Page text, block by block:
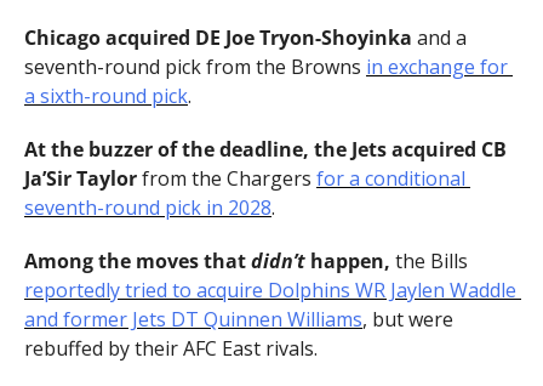
Chicago acquired DE Joe Tryon-Shoyinka and a
seventh-round pick from the Browns in exchange for
a sixth-round pick.
At the buzzer of the deadline, the Jets acquired CB
Ja’Sir Taylor from the Chargers for a conditional
seventh-round pick in 2028.
Among the moves that didn’t happen,
reportedly tried to acquire Dolphins WR Jaylen Waddle
and former Jets DT Quinnen Williams, but were
rebuffed by their AFC East rivals.